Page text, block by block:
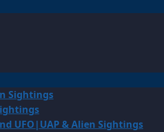
Sightings
UFO|UAP & Alien Sightings